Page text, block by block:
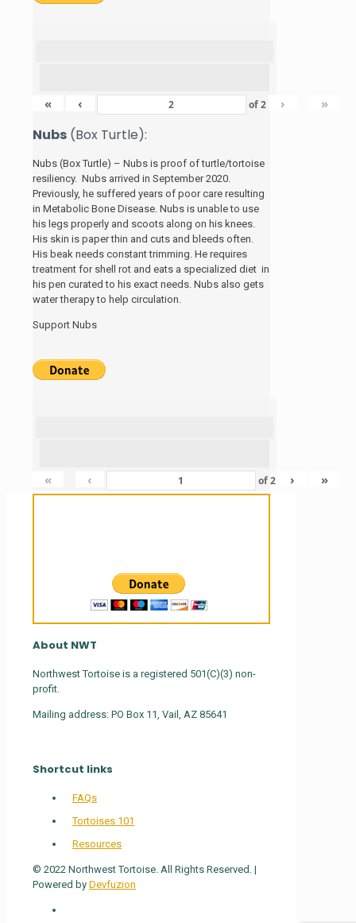
« ‹ of2 › »
Nubs (Box Turtle):
Nubs (Box Turtle) – Nubs is proof of turtle/tortoise
resiliency. Nubs arrived in September 2020.
Previously, he suffered years of poor care resulting
in Metabolic Bone Disease. Nubs is unable to use
his legs properly and scoots along on his knees.
His skin is paper thin and cuts and bleeds often.
His beak needs constant trimming. He requires
treatment for shell rot and eats a specialized diet in
his pen curated to his exact needs. Nubs also gets
water therapy to help circulation.
Support Nubs
« ‹ of2 › »
About NWT
Northwest Tortoise is a registered 501(C)(3) non-
profit.
Mailing address: PO Box 11, Vail, AZ 85641
Shortcut links
FAQs
Tortoises 101
Resources
© 2022 Northwest Tortoise. All Rights Reserved. |
Powered by Devfuzion